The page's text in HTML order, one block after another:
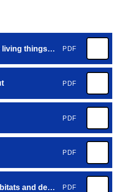
Group and classify living things-Aut PDF
PDF
PDF
PDF
Data collection, Habitats and deforestation-Sum PDF